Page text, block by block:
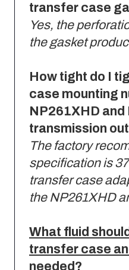
transfer case
Yes, the
the gasket
How tight do I
case mounting
NP261XHD
transmission
The factory
specification is
transfer case
the NP261XHD
What fluid
transfer case
needed?